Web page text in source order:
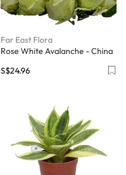
Far East Flora
Rose White Avalanche - China
S$24.96